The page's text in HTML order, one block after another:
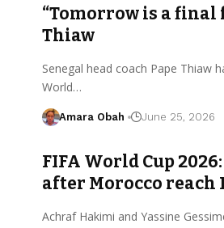
“Tomorrow is a final
Thiaw
Senegal head coach Pape Thiaw
World…
Amara Obah June 25, 2026
FIFA World Cup
after Morocco reach
Achraf Hakimi and Yassine